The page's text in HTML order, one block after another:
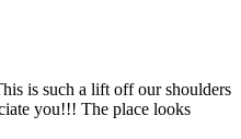
is such a lift off our shoulders
you!!! The place looks